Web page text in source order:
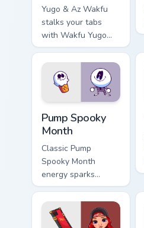
Yugo & Az Wakfu
stalks your tabs
with Wakfu Yugo
and energy.
Pump Spooky
Month
Classic Pump
Spooky Month
energy sparks
spooky joy on your
custom cursor pair.